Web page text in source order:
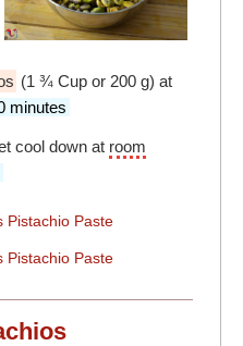
(1 ¾ Cup or 200 g) at
minutes
cool down at room